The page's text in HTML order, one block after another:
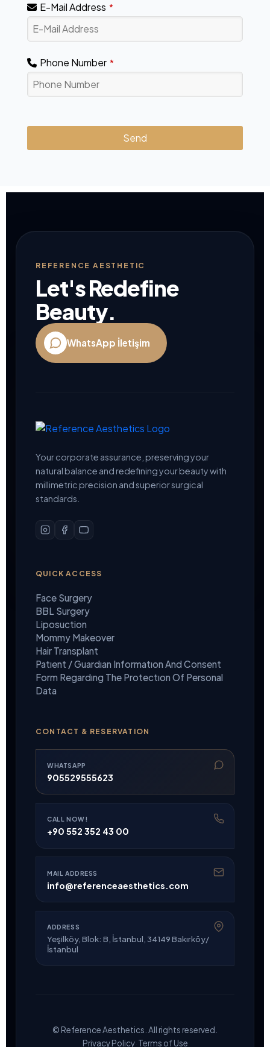
E-Mail Address *
Phone Number *
Send
should
REFERENCE AESTHETIC
Let's Redefine
Beauty.
WhatsApp İletişim
Your corporate assurance, preserving your
natural balance and redefining your beauty with
millimetric precision and superior surgical
standards.
QUICK ACCESS
Face Surgery
BBL Surgery
Liposuction
Mommy Makeover
Hair Transplant
Patıent / Guardıan Informatıon And Consent
Form Regardıng The Protectıon Of Personal
Data
CONTACT & RESERVATION
WHATSAPP
905529555623
CALL NOW!
+90 552 352 43 00
MAIL ADDRESS
info@referenceaesthetics.com
ADDRESS
Yeşilköy, Blok: B, İstanbul, 34149 Bakırköy/
İstanbul
© Reference Aesthetics. All rights reserved.
Privacy Policy· Terms of Use